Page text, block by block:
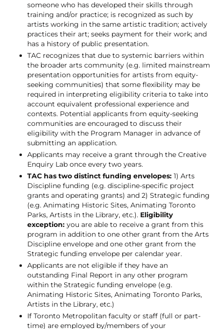
someone who has developed their skills through
training and/or practice; is recognized as such by
artists working in the same artistic tradition; actively
practices their art; seeks payment for their work; and
has a history of public presentation.
TAC recognizes that due to systemic barriers within
the broader arts community (e.g. limited mainstream
presentation opportunities for artists from equity-
seeking communities) that some flexibility may be
required in interpreting eligibility criteria to take into
account equivalent professional experience and
contexts. Potential applicants from equity-seeking
communities are encouraged to discuss their
eligibility with the Program Manager in advance of
submitting an application.
Applicants may receive a grant through the Creative
Enquiry Lab once every two years.
TAC has two distinct funding envelopes: 1) Arts
Discipline funding (e.g. discipline-specific project
grants and operating grants) and 2) Strategic funding
(e.g. Animating Historic Sites, Animating Toronto
Parks, Artists in the Library, etc.). Eligibility
exception: you are able to receive a grant from this
program in addition to one other grant from the Arts
Discipline envelope and one other grant from the
Strategic funding envelope per calendar year.
Applicants are not eligible if they have an
outstanding Final Report in any other program
within the Strategic funding envelope (e.g.
Animating Historic Sites, Animating Toronto Parks,
Artists in the Library, etc.)
If Toronto Metropolitan faculty or staff (full or part-
time) are employed by/members of your